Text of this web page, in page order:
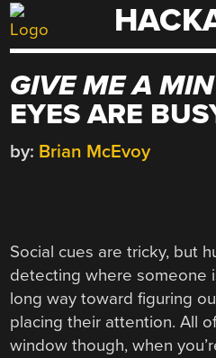
Skip
to
GIVE ME A
EYES ARE
by: Brian McEvoy
Social cues are tricky, but
detecting where someone
long way toward figuring
placing their attention. All
window though, when